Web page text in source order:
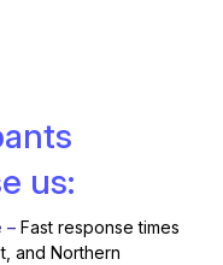
us:
– Fast response times
and Northern